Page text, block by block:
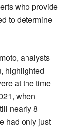
who provide
to determine
analysts
highlighted
at the time
when
nearly 8
had only just